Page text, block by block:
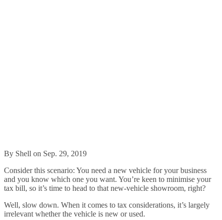
By Shell on Sep. 29, 2019
Consider this scenario: You need a new vehicle for your business
and you know which one you want. You’re keen to minimise your
tax bill, so it’s time to head to that new-vehicle showroom, right?
Well, slow down. When it comes to tax considerations, it’s largely
irrelevant whether the vehicle is new or used.